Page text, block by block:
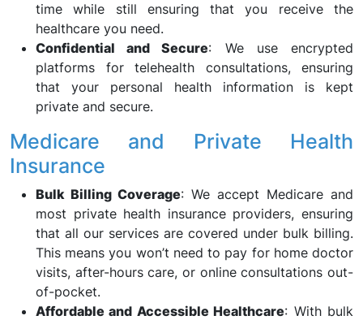
time while still ensuring that you receive the
healthcare you need.
Confidential and Secure: We use encrypted
platforms for telehealth consultations, ensuring
that your personal health information is kept
private and secure.
Medicare and Private Health
Insurance
Bulk Billing Coverage: We accept Medicare and
most private health insurance providers, ensuring
that all our services are covered under bulk billing.
This means you won’t need to pay for home doctor
visits, after-hours care, or online consultations out-
of-pocket.
Affordable and Accessible Healthcare: With bulk